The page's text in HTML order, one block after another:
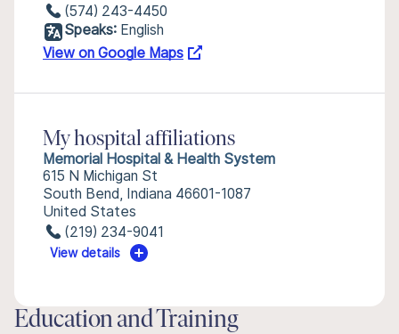
(574) 243-4450
Speaks: English
View on Google Maps
My hospital affiliations
Memorial Hospital & Health System
615 N Michigan St
South Bend, Indiana 46601-1087
United States
(219) 234-9041
View details
Education and Training